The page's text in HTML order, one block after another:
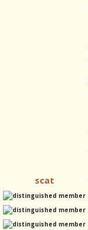
scat